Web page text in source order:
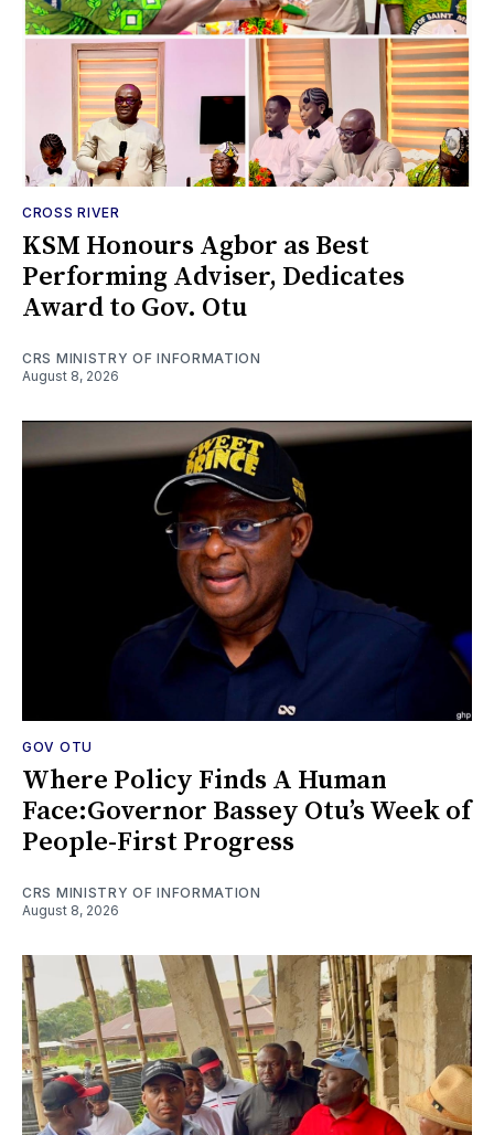
CROSS RIVER
KSM Honours Agbor as Best
Performing Adviser, Dedicates
Award to Gov. Otu
CRS MINISTRY OF INFORMATION
August 8, 2026
GOV OTU
Where Policy Finds A Human
Face:Governor Bassey Otu’s Week of
People-First Progress
CRS MINISTRY OF INFORMATION
August 8, 2026